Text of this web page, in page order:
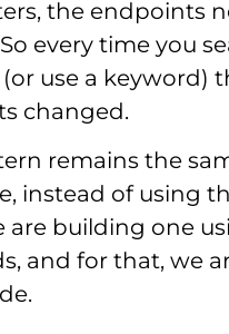
the endpoints
every time you
use a keyword)
changed.
remains the
instead of using
are building one
and for that, we